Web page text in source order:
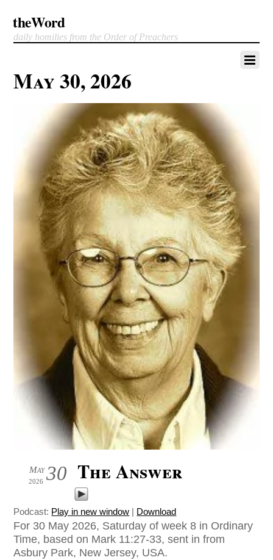
theWord
daily homilies from the Order of Preachers
May 30, 2026
30
May
2026 The Answer
Podcast: Play in new window | Download
For 30 May 2026, Saturday of week 8 in Ordinary
Time, based on Mark 11:27-33, sent in from
Asbury Park, New Jersey, USA.